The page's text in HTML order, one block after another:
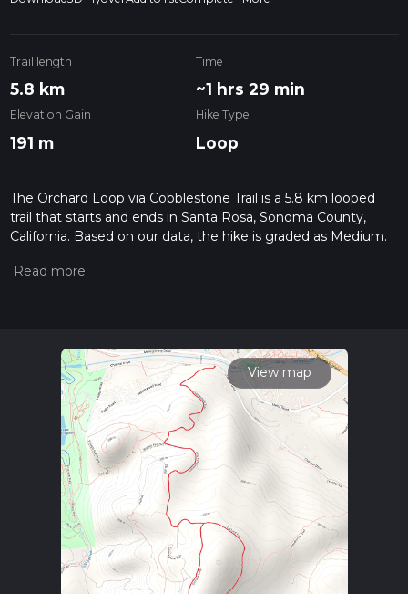
Trail length
5.8 km
Time
~1 hrs 29 min
Elevation Gain
191 m
Hike Type
Loop
The Orchard Loop via Cobblestone Trail is a 5.8 km looped
trail that starts and ends in Santa Rosa, Sonoma County,
California. Based on our data, the hike is graded as Medium.
measuring the difficulty of a hiking trail on hiiker. Also, check
read about how we calculate hike time.
View map